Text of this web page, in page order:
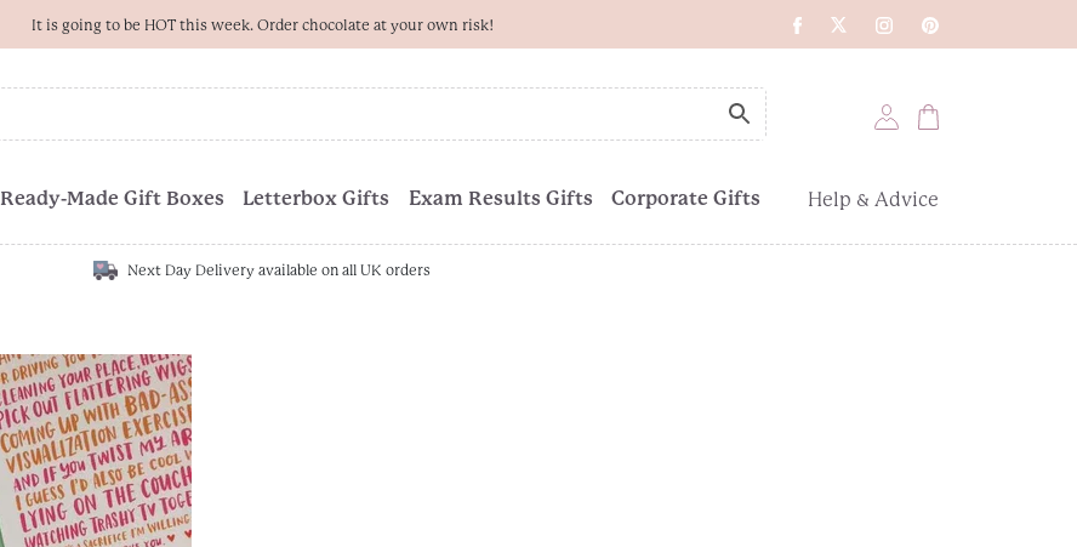
It is going to be HOT this week. Order chocolate at your own risk!
Ready-Made Gift Boxes Letterbox Gifts Exam Results Gifts Corporate Gifts Help & Advice
Next Day Delivery available on all UK orders